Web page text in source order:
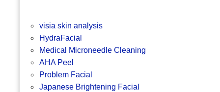
visia skin analysis
HydraFacial
Medical Microneedle Cleaning
AHA Peel
Problem Facial
Japanese Brightening Facial